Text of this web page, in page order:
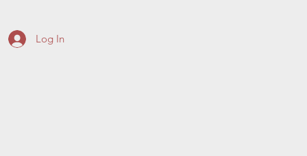
Log In